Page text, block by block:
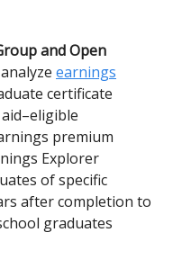
and Open
earnings
certificate
premium
Explorer
of specific
after completion to
graduates